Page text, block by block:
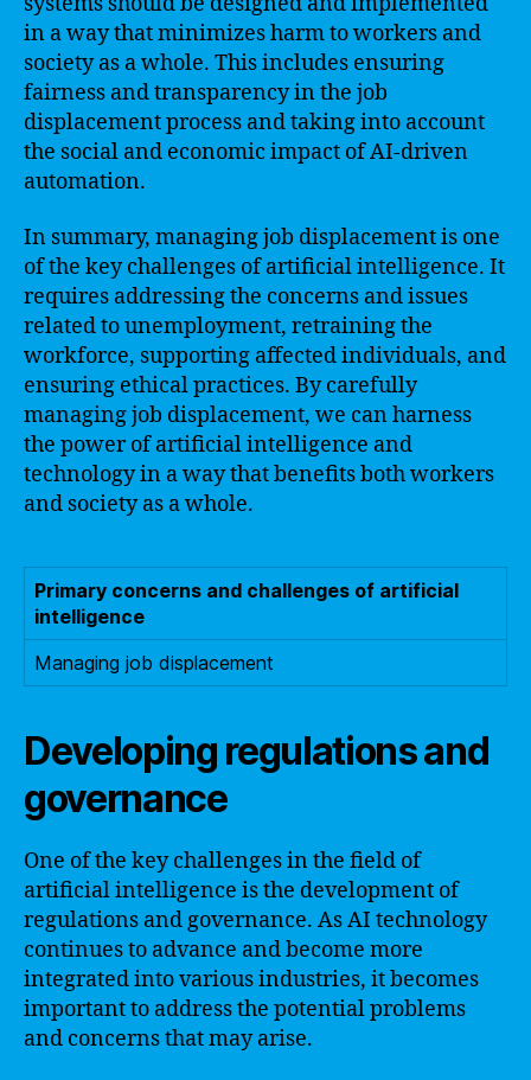
in a way that minimizes harm to workers and
society as a whole. This includes ensuring
fairness and transparency in the job
displacement process and taking into account
the social and economic impact of AI-driven
automation.
In summary, managing job displacement is one
of the key challenges of artificial intelligence. It
requires addressing the concerns and issues
related to unemployment, retraining the
workforce, supporting affected individuals, and
ensuring ethical practices. By carefully
managing job displacement, we can harness
the power of artificial intelligence and
technology in a way that benefits both workers
and society as a whole.
Primary concerns and challenges of artificial
intelligence
Managing job displacement
Developing regulations and
governance
One of the key challenges in the field of
artificial intelligence is the development of
regulations and governance. As AI technology
continues to advance and become more
integrated into various industries, it becomes
important to address the potential problems
and concerns that may arise.